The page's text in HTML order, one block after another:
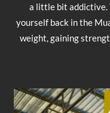
a little bit addictive.
yourself back in the
weight, gaining